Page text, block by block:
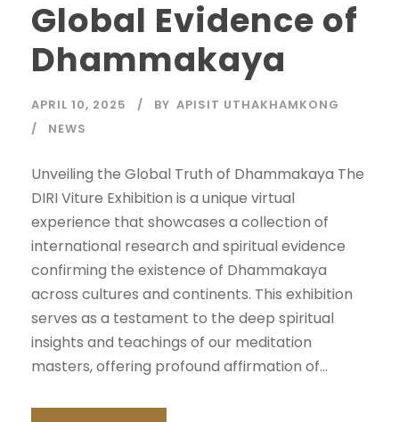
Global Evidence of
Dhammakaya
APRIL 10, 2025 BY APISIT UTHAKHAMKONG
NEWS
Unveiling the Global Truth of Dhammakaya The
DIRI Viture Exhibition is a unique virtual
experience that showcases a collection of
international research and spiritual evidence
confirming the existence of Dhammakaya
across cultures and continents. This exhibition
serves as a testament to the deep spiritual
insights and teachings of our meditation
masters, offering profound affirmation of...